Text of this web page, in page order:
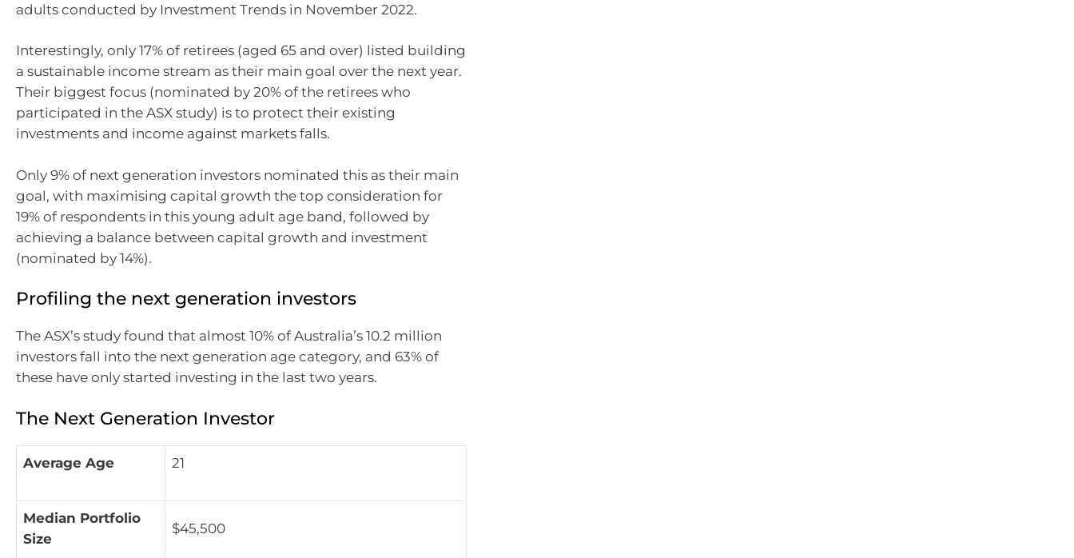
adults conducted by Investment Trends in November 2022.
Interestingly, only 17% of retirees (aged 65 and over) listed building
a sustainable income stream as their main goal over the next year.
Their biggest focus (nominated by 20% of the retirees who
participated in the ASX study) is to protect their existing
investments and income against markets falls.
Only 9% of next generation investors nominated this as their main
goal, with maximising capital growth the top consideration for
19% of respondents in this young adult age band, followed by
achieving a balance between capital growth and investment
(nominated by 14%).
Profiling the next generation investors
The ASX’s study found that almost 10% of Australia’s 10.2 million
investors fall into the next generation age category, and 63% of
these have only started investing in the last two years.
The Next Generation Investor
Average Age 21
Median Portfolio
Size
$45,500